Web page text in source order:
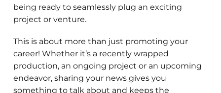
being ready to seamlessly plug an exciting
project or venture.
This is about more than just promoting your
career! Whether it’s a recently wrapped
production, an ongoing project or an upcoming
endeavor, sharing your news gives you
something to talk about and keeps the